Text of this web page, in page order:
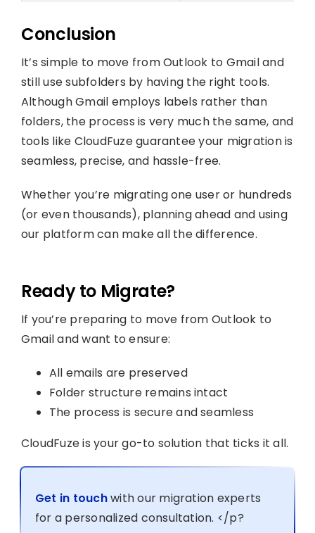
Conclusion
It’s simple to move from Outlook to Gmail and
still use subfolders by having the right tools.
Although Gmail employs labels rather than
folders, the process is very much the same, and
tools like CloudFuze guarantee your migration is
seamless, precise, and hassle-free.
Whether you’re migrating one user or hundreds
(or even thousands), planning ahead and using
our platform can make all the difference.
Ready to Migrate?
If you’re preparing to move from Outlook to
Gmail and want to ensure:
All emails are preserved
Folder structure remains intact
The process is secure and seamless
CloudFuze is your go-to solution that ticks it all.
Get in touchwith our migration experts
for a personalized consultation. </p?